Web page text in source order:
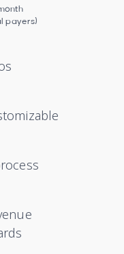
payers)